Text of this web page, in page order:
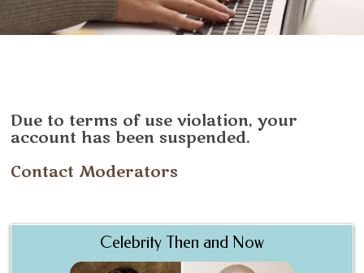
Due to terms of use violation, your
account has been suspended.
Contact Moderators
Celebrity Then and Now